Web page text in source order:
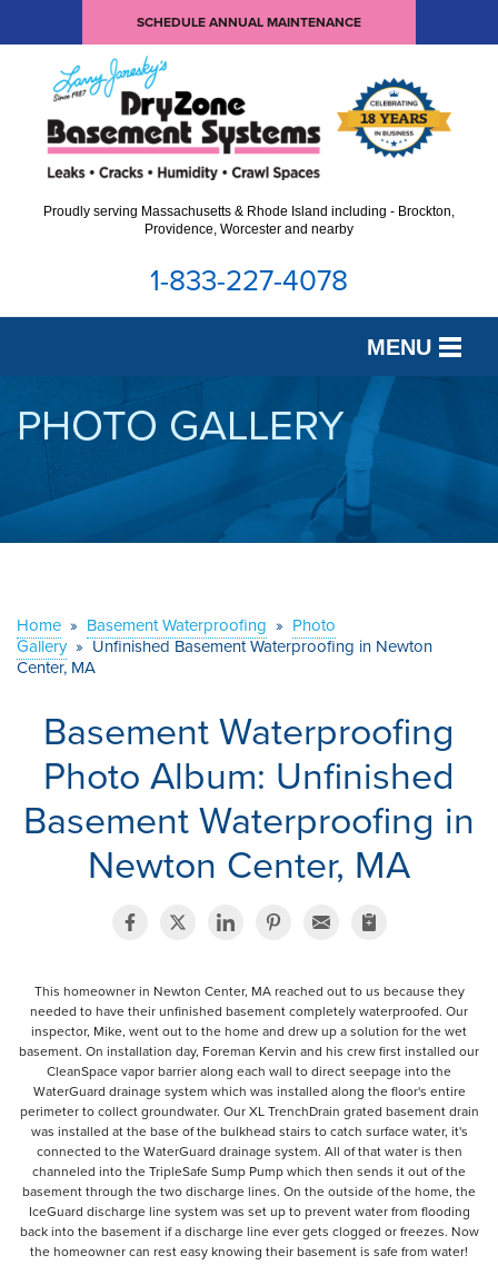
SCHEDULE ANNUAL MAINTENANCE
Proudly serving Massachusetts & Rhode Island including - Brockton,
Providence, Worcester and nearby
1-833-227-4078
MENU
SERVICES
ABOUT US
CONTACT US
PHOTO GALLERY
Home » Basement Waterproofing » Photo
Gallery » Unfinished Basement Waterproofing in Newton
Center, MA
Basement Waterproofing
Photo Album: Unfinished
Basement Waterproofing in
Newton Center, MA
This homeowner in Newton Center, MA reached out to us because they
needed to have their unfinished basement completely waterproofed. Our
inspector, Mike, went out to the home and drew up a solution for the wet
basement. On installation day, Foreman Kervin and his crew first installed our
CleanSpace vapor barrier along each wall to direct seepage into the
WaterGuard drainage system which was installed along the floor's entire
perimeter to collect groundwater. Our XL TrenchDrain grated basement drain
was installed at the base of the bulkhead stairs to catch surface water, it's
connected to the WaterGuard drainage system. All of that water is then
channeled into the TripleSafe Sump Pump which then sends it out of the
basement through the two discharge lines. On the outside of the home, the
IceGuard discharge line system was set up to prevent water from flooding
back into the basement if a discharge line ever gets clogged or freezes. Now
the homeowner can rest easy knowing their basement is safe from water!